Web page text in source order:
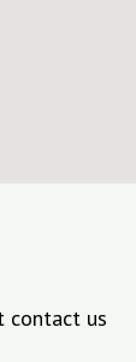
contact us